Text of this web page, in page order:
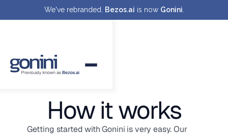
We've rebranded. Bezos.ai is now Gonini
How it works
Getting started with Gonini is very easy. Our